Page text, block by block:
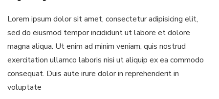
Lorem ipsum dolor sit amet, consectetur adipisicing elit,
sed do eiusmod tempor incididunt ut labore et dolore
magna aliqua. Ut enim ad minim veniam, quis nostrud
exercitation ullamco laboris nisi ut aliquip ex ea commodo
consequat. Duis aute irure dolor in reprehenderit in
voluptate